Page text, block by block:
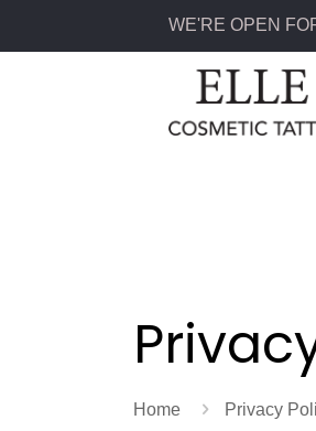
WE'RE OPEN
Home Privacy